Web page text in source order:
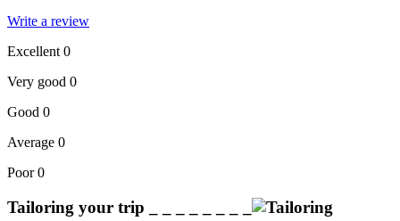
Write a review
Excellent 0
Very good 0
Good 0
Average 0
Poor 0
Tailoring your trip